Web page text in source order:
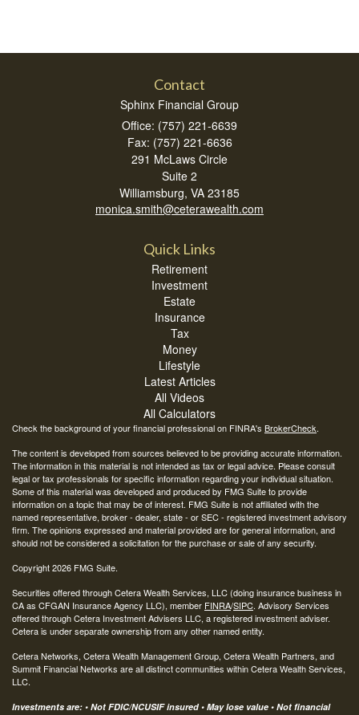
Contact
Sphinx Financial Group
Office: (757) 221-6639
Fax: (757) 221-6636
291 McLaws Circle
Suite 2
Williamsburg, VA 23185
monica.smith@ceterawealth.com
Quick Links
Retirement
Investment
Estate
Insurance
Tax
Money
Lifestyle
Latest Articles
All Videos
All Calculators
Check the background of your financial professional on FINRA's BrokerCheck.
The content is developed from sources believed to be providing accurate information.
The information in this material is not intended as tax or legal advice. Please consult
legal or tax professionals for specific information regarding your individual situation.
Some of this material was developed and produced by FMG Suite to provide
information on a topic that may be of interest. FMG Suite is not affiliated with the
named representative, broker - dealer, state - or SEC - registered investment advisory
firm. The opinions expressed and material provided are for general information, and
should not be considered a solicitation for the purchase or sale of any security.
Copyright 2026 FMG Suite.
Securities offered through Cetera Wealth Services, LLC (doing insurance business in
CA as CFGAN Insurance Agency LLC), member FINRA/SIPC. Advisory Services
offered through Cetera Investment Advisers LLC, a registered investment adviser.
Cetera is under separate ownership from any other named entity.
Cetera Networks, Cetera Wealth Management Group, Cetera Wealth Partners, and
Summit Financial Networks are all distinct communities within Cetera Wealth Services,
LLC.
Investments are: • Not FDIC/NCUSIF insured • May lose value • Not financial